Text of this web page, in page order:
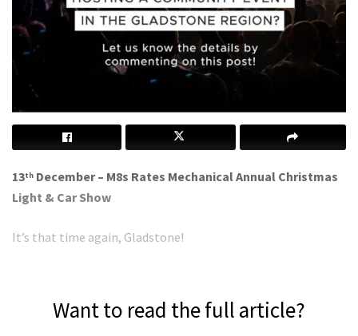
13th December – M8s Rates Mechanical Annual Christmas
Light & Car Show
It’s that time again, Gladstone!
Want to read the full article?